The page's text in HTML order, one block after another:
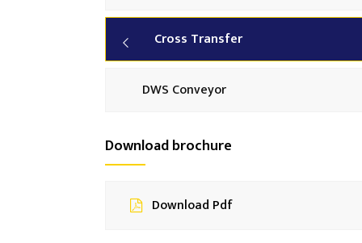
Cross Transfer
DWS Conveyor
Download brochure
Download Pdf